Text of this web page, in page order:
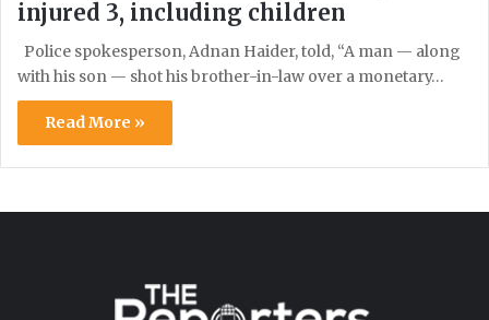
injured 3, including children
Police spokesperson, Adnan Haider, told, “A man — along
with his son — shot his brother-in-law over a monetary…
Read More »